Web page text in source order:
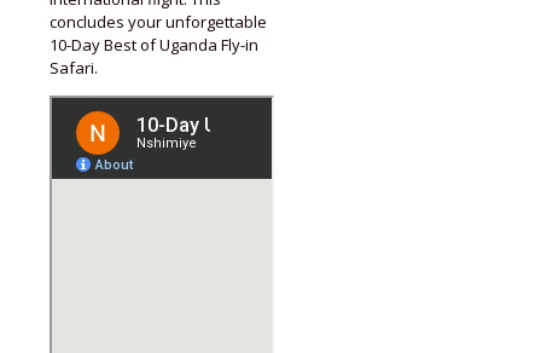
concludes your unforgettable
10-Day Best of Uganda Fly-in
Safari.